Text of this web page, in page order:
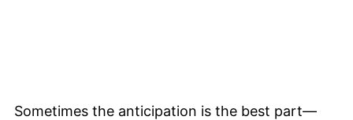
Sometimes the anticipation is the best part—